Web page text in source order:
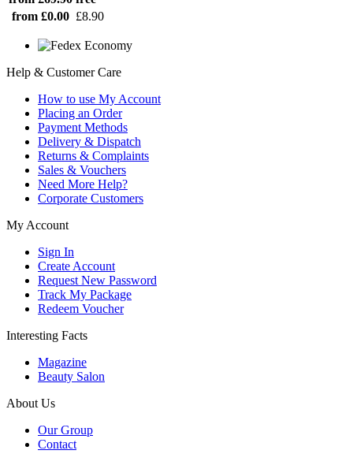
from £0.00 £8.90
Help & Customer Care
How to use My Account
Placing an Order
Payment Methods
Delivery & Dispatch
Returns & Complaints
Sales & Vouchers
Need More Help?
Corporate Customers
My Account
Sign In
Create Account
Request New Password
Track My Package
Redeem Voucher
Interesting Facts
Magazine
Beauty Salon
About Us
Our Group
Contact